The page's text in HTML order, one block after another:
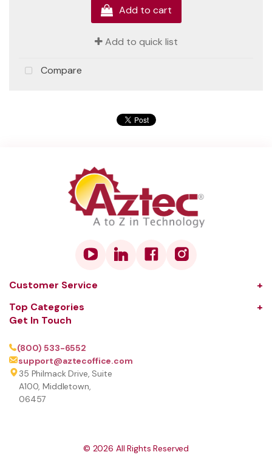
Add to cart
Add to quick list
Compare
Customer Service
About Us
Our Solutions
Learning Center
Contact
FAQ
Terms and Conditions
Sign Up to our Newsletter
Top Categories
Audio and Visual
Coffee
Communications
Computers and Peripherals
Document Scanners
Printer Inks, Toners and Parts
Get In Touch
(800) 533-6552
support@aztecoffice.com
35 Philmack Drive, Suite
A100, Middletown,
06457
© 2026 All Rights Reserved